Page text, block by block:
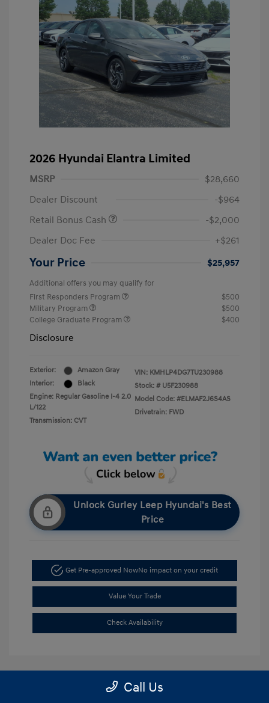
2026 Hyundai Elantra Limited
MSRP
$28,660
Dealer Discount
-$964
Retail Bonus Cash
-$2,000
Dealer Doc Fee
+$261
Your Price $25,957
Additional offers you may qualify for
First Responders Program
$500
Military Program
$500
College Graduate Program
$400
Disclosure
Exterior:
Amazon Gray
Interior:
Black
Engine: Regular Gasoline I-4 2.0
L/122
Transmission: CVT
VIN: KMHLP4DG7TU230988
Stock: # U5F230988
Model Code: #ELMAF2J6S4AS
Drivetrain: FWD
Unlock Gurley Leep Hyundai's Best
Price
Get Pre-approved NowNo impact on your credit
Value Your Trade
Check Availability
Call Us